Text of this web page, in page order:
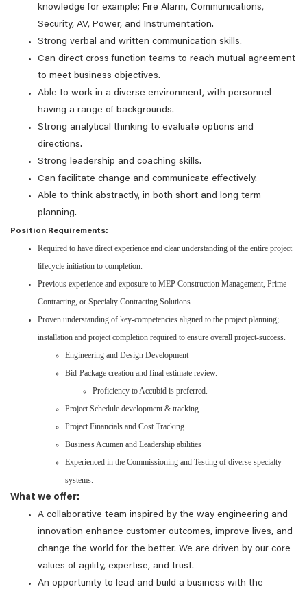
knowledge for example; Fire Alarm, Communications,
Security, AV, Power, and Instrumentation.
Strong verbal and written communication skills.
Can direct cross function teams to reach mutual agreement
to meet business objectives.
Able to work in a diverse environment, with personnel
having a range of backgrounds.
Strong analytical thinking to evaluate options and
directions.
Strong leadership and coaching skills.
Can facilitate change and communicate effectively.
Able to think abstractly, in both short and long term
planning.
Position Requirements:
Required to have direct experience and clear understanding of the entire project
lifecycle initiation to completion.
Previous experience and exposure to MEP Construction Management, Prime
Contracting, or Specialty Contracting Solutions.
Proven understanding of key-competencies aligned to the project planning;
installation and project completion required to ensure overall project-success.
Engineering and Design Development
Bid-Package creation and final estimate review.
Proficiency to Accubid is preferred.
Project Schedule development & tracking
Project Financials and Cost Tracking
Business Acumen and Leadership abilities
Experienced in the Commissioning and Testing of diverse specialty
systems.
What we offer:
A collaborative team inspired by the way engineering and
innovation enhance customer outcomes, improve lives, and
change the world for the better. We are driven by our core
values of agility, expertise, and trust.
An opportunity to lead and build a business with the